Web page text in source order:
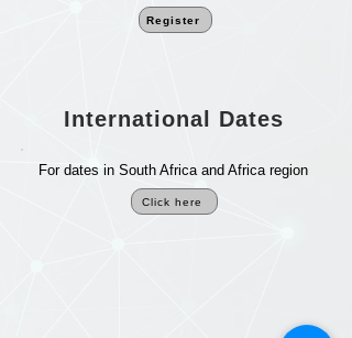
Register
International Dates
For dates in South Africa and Africa region
Click here